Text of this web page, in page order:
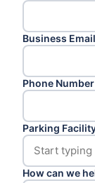
Business Email
Phone Number
Parking
How can we